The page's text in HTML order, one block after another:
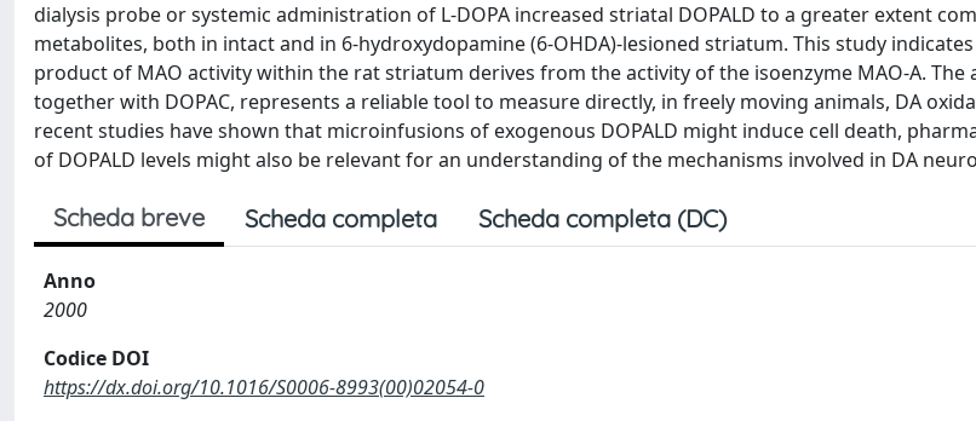
dialysis probe or systemic administration of L-DOPA increased striatal DOPALD to a greater extent
metabolites, both in intact and in 6-hydroxydopamine (6-OHDA)-lesioned striatum. This study
product of MAO activity within the rat striatum derives from the activity of the isoenzyme MAO-A. The
together with DOPAC, represents a reliable tool to measure directly, in freely moving animals, DA
recent studies have shown that microinfusions of exogenous DOPALD might induce cell death,
of DOPALD levels might also be relevant for an understanding of the mechanisms involved in DA
Scheda breve Scheda completa Scheda completa (DC)
Anno
2000
Codice DOI
https://dx.doi.org/10.1016/S0006-8993(00)02054-0